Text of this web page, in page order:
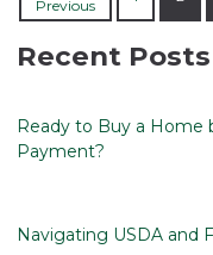
Previous
Recent Posts
Ready to Buy a Home
Payment?
Navigating USDA and